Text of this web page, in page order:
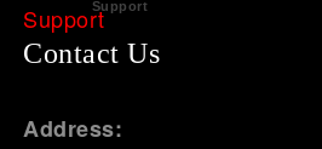
Support
Contact Us
Address: